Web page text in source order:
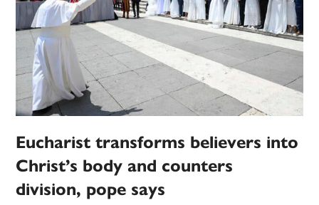
Eucharist transforms believers into
Christ’s body and counters
division, pope says